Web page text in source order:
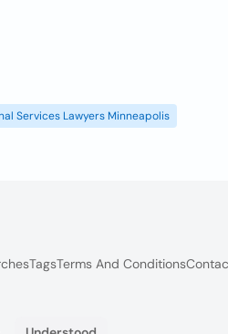
Services Lawyers Minneapolis
TagsTerms And Conditions